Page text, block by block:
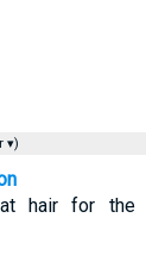
▾)
hair for the